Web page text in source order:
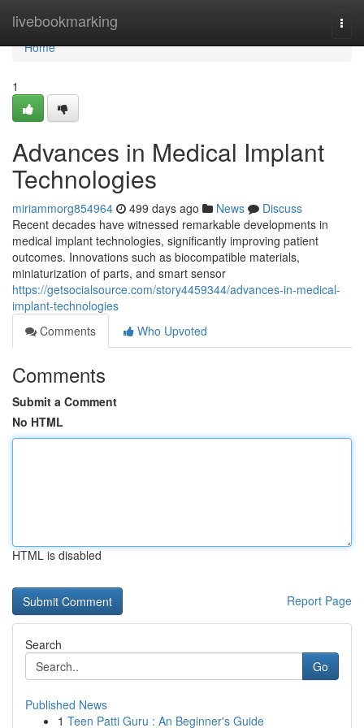
livebookmarking
Home
Home
1
Advances in Medical Implant
Technologies
miriammorg854964 499 days ago News
Discuss
Recent decades have witnessed remarkable developments in
medical implant technologies, significantly improving patient
outcomes. Innovations such as biocompatible materials,
miniaturization of parts, and smart sensor
https://getsocialsource.com/story4459344/advances-in-medical-
implant-technologies
Comments
Who Upvoted
Comments
Submit a Comment
No HTML
HTML is disabled
Report Page
Search
Go
Published News
1 Teen Patti Guru : An Beginner's Guide